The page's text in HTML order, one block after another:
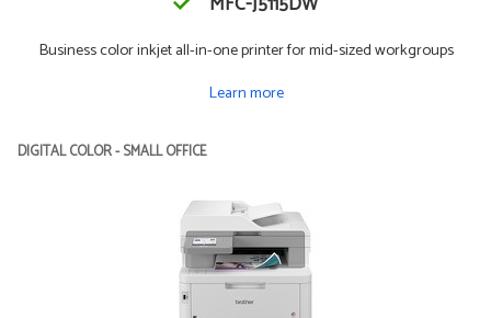
Business color inkjet all-in-one printer for mid-sized workgroups
Learn more
DIGITAL COLOR - SMALL OFFICE